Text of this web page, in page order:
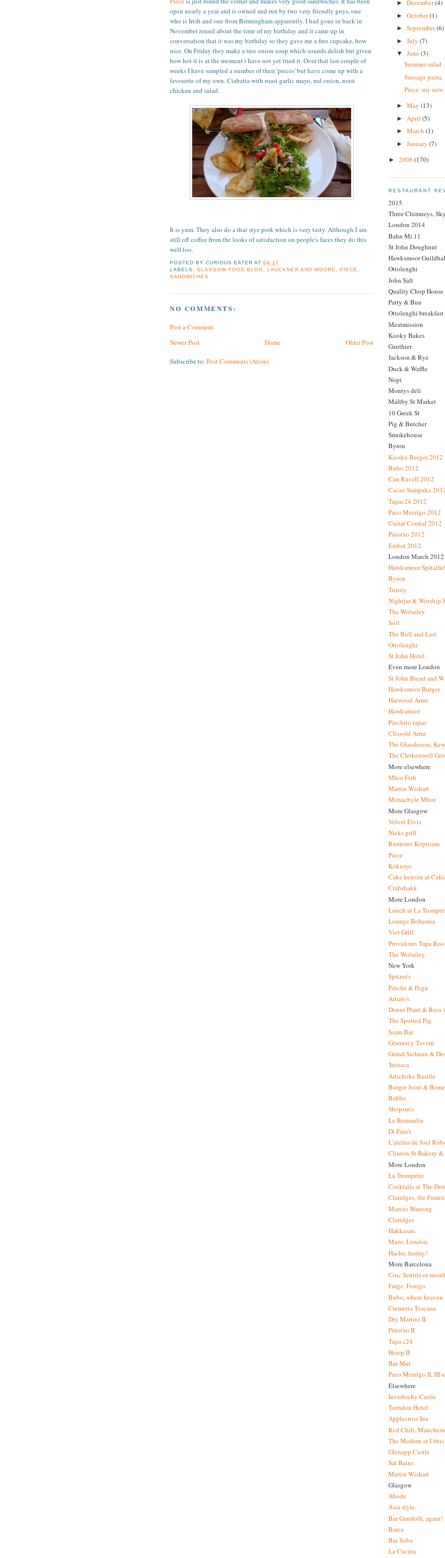
open nearly a year and is owned and run by two very friendly guys, one
who is Irish and one from Birmingham apparently. I had gone in back in
November round about the time of my birthday and it came up in
conversation that it was my birthday so they gave me a free cupcake, how
nice. On Friday they make a tree onion soup which sounds delish but given
how hot it is at the moment i have not yet tried it. Over that last couple of
weeks I have sampled a number of their 'pieces' but have come up with a
favourite of my own. Ciabatta with roast garlic mayo, red onion, roast
chicken and salad.
It is yum. They also do a thai stye pork which is very tasty. Although I am
still off coffee from the looks of satisfaction on people's faces they do this
well too.
POSTED BYCURIOUS EATER AT04:17
LABELS:GLASGOW FOOD BLOG ,LAUCKNER AND MOORE PIECE
SANDWICHES
NO COMMENTS:
Post a Comment
Newer Post
Older Post
Home
Subscribe to: Post Comments (Atom)
► December(4)
► October(1)
► September(6)
► July (7)
▼ June(3)
Summer salad
Sausage pasta.
Piece: my
► May (13)
► April (5)
► March (1)
► January (7)
► 2008 (170)
RESTAURANT
2015
Three Chimneys,
London 2014
Bahn Mi 11
St John Doughnut
Hawksmoor
Ottolenghi
John Salt
Quality Chop House
Patty & Bun
Ottolenghi breakfast
Meatmission
Kooky Bakes
Gauthier
Jackson & Rye
Duck & Waffle
Nopi
Montys deli
Maltby St Market
10 Greek St
Pig & Butcher
Smokehouse
Byron
Kiosko Burger 2012
Bubo 2012
Can Ravell 2012
Cacao Sampaka
Tapac24 2012
Paco Meralgo 2012
Cuitat Comtal 2012
Pinotxo 2012
Embat 2012
London March 2012
Hawksmoor
Byron
Trinity
Nightjar & Worship
The Wolseley
Soif
The Bull and Last
Ottolenghi
St John Hotel
Even more London
St John Bread and
Hawksmoor Burger
Harwood Arms
Hawksmoor
Pinchito tapas
Clissold Arms
The Glasshouse,
The Clerkenwell
More elsewhere
Mhor Fish
Martin Wishart
Monachyle Mhor
More Glasgow
Velvet Elvis
Nicks grill
Rumours Kopitiam
Piece
Kokuryo
Cake heaven at
Crabshakk
More London
Lunch at La
Lounge Bohemia
Viet Grill
Providores Tapa
The Wolseley
New York
Spitzer's
Pinche & Pegu
Arturo's
Donut Plant & Russ
The Spotted Pig
Ssam Bar
Gramercy Tavern
Grand Sichuan &
'Inoteca
Artichoke Basille
Burger Joint &
Babbo
Shopsin's
Le Bernardin
Di Fara's
L'atelier de Joel
Clinton St Bakery &
More London
La Trompette
Cocktails at The
Claridges, the
Marcus Wareing
Claridges
Hakkasan.
Maze, London.
Hache, hurray!
More Barcelona
Cinc Sentits or
Farge. Forego.
Bubo, where
Cremeria Toscana
Dry Martini II
Pinotxo II
Tapa c24
Hisop II
Bar Mut.
Paco Meralgo II, III
Elsewhere
Inverlochy Castle
Torridon Hotel
Applecross Inn
Red Chili,
The Modern at Urbis
Glenapp Castle
Sat Bains
Martin Wishart
Glasgow
Abode
Asia style.
Bar Gandolfi, again!
Barca
Bar Soba
La Cucina